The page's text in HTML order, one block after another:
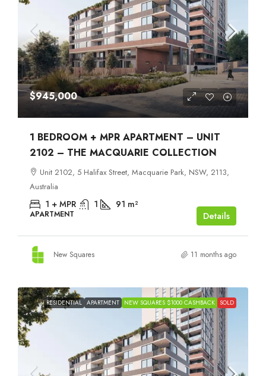
$945,000
1 BEDROOM + MPR APARTMENT – UNIT
2102 – THE MACQUARIE COLLECTION
Unit 2102, 5 Halifax Street, Macquarie Park, NSW, 2113,
Australia
1 + MPR 1 91 m²
APARTMENT Details
New Squares 11 months ago
RESIDENTIAL APARTMENT NEW SQUARES $1000 CASHBACK SOLD